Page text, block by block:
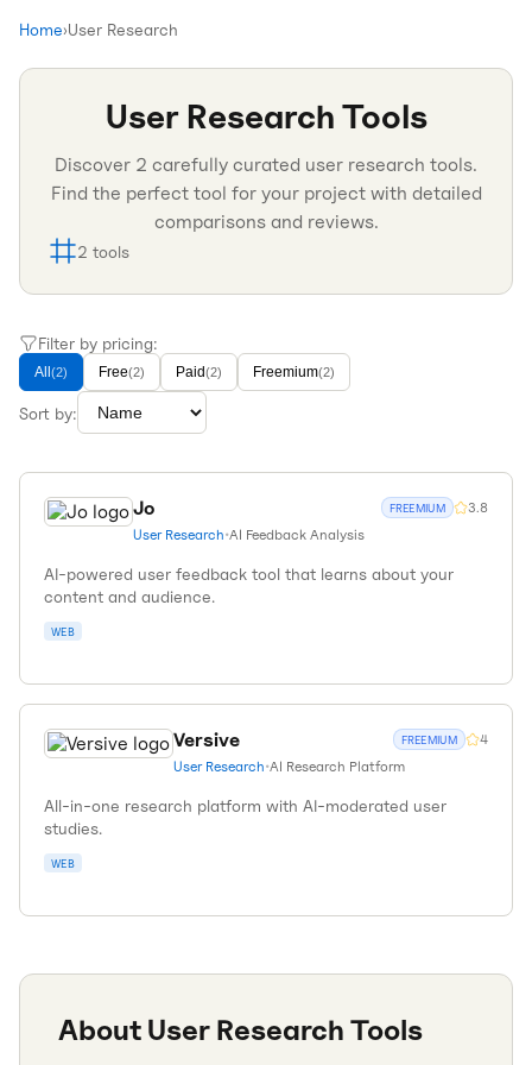
Home›User Research
User Research Tools
Discover 2 carefully curated user research tools.
Find the perfect tool for your project with detailed
comparisons and reviews.
2 tools
Filter by pricing:
All (2) Free(2) Paid(2) Freemium(2)
Sort by:
Jo FREEMIUM 3.8
User Research•AI Feedback Analysis
AI-powered user feedback tool that learns about your
content and audience.
WEB
Versive FREEMIUM 4
User Research•AI Research Platform
All-in-one research platform with AI-moderated user
studies.
WEB
About User Research Tools